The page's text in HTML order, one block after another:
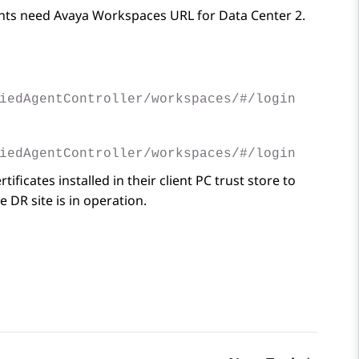
need Avaya Workspaces URL for Data Center 2.
workspaces/#/login
workspaces/#/login
installed in their client PC trust store to
DR site is in operation.